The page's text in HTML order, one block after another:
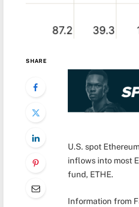
SHARE
U.S. spot
inflows into most
fund, ETHE.
Information from